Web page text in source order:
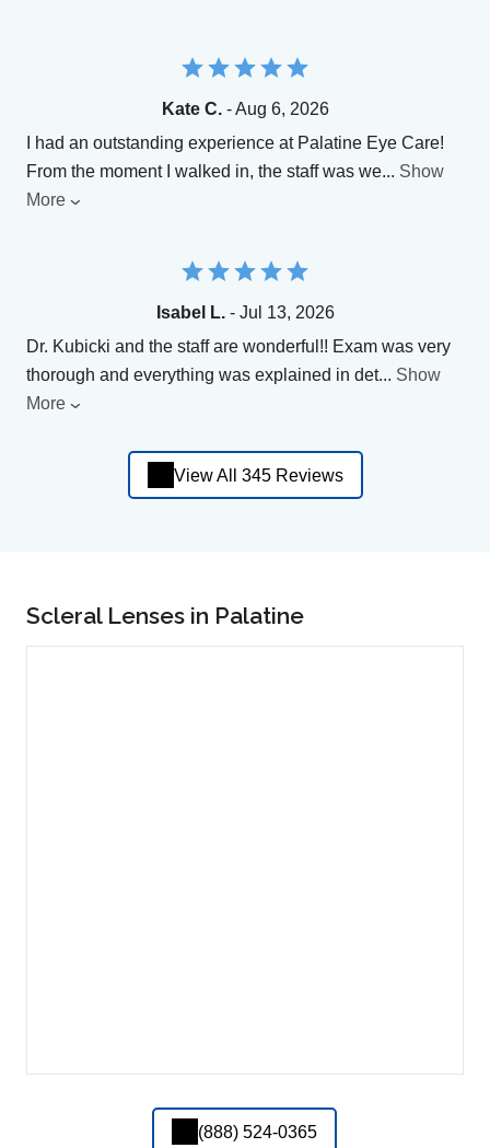
Kate C.- Aug 6, 2026
​I had an outstanding experience at Palatine Eye Care!
From the moment I walked in, the staff was we... Show
More
Isabel L.- Jul 13, 2026
Dr. Kubicki and the staff are wonderful!! Exam was very
thorough and everything was explained in det... Show
More
View All 345 Reviews
Scleral Lenses in Palatine
(888) 524-0365